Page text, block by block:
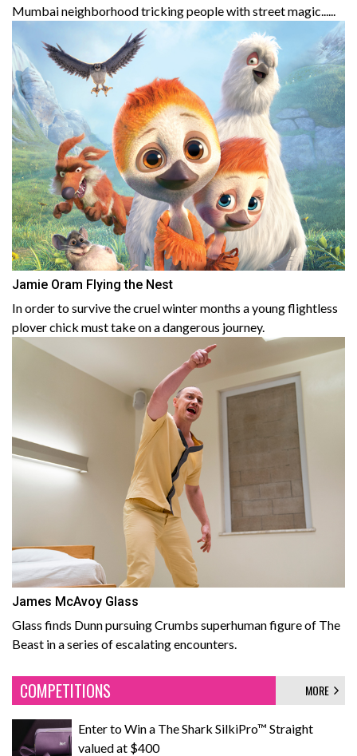
Mumbai neighborhood tricking people with street magic......
Jamie Oram Flying the Nest
In order to survive the cruel winter months a young flightless
plover chick must take on a dangerous journey.
James McAvoy Glass
Glass finds Dunn pursuing Crumbs superhuman figure of The
Beast in a series of escalating encounters.
COMPETITIONS MORE
Enter to Win a The Shark SilkiPro™ Straight
valued at $400